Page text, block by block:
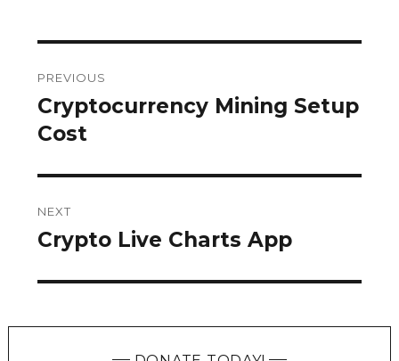
navigation
PREVIOUS
Previous
post:
Cryptocurrency Mining Setup
Cost
NEXT
Next
Crypto Live Charts App